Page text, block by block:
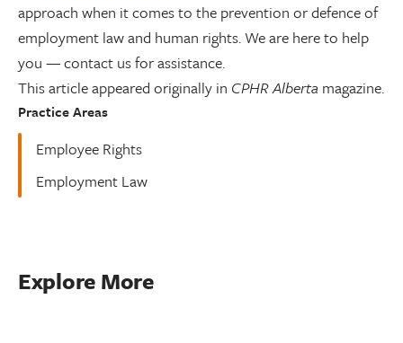
approach when it comes to the prevention or defence of
employment law and human rights. We are here to help
you — contact us for assistance.
This article appeared originally in CPHR Alberta magazine.
Practice Areas
Employee Rights
Employment Law
Explore More